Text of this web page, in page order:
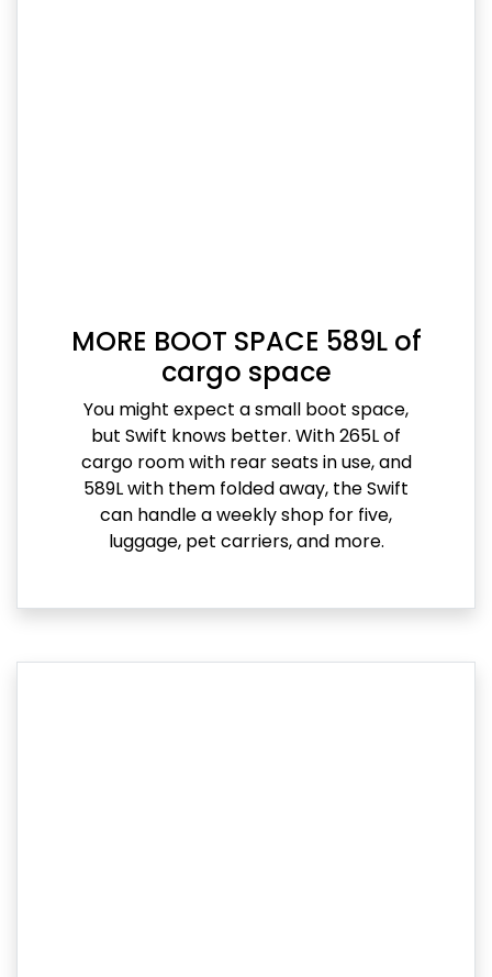
MORE BOOT SPACE 589L of
cargo space
You might expect a small boot space,
but Swift knows better. With 265L of
cargo room with rear seats in use, and
589L with them folded away, the Swift
can handle a weekly shop for five,
luggage, pet carriers, and more.